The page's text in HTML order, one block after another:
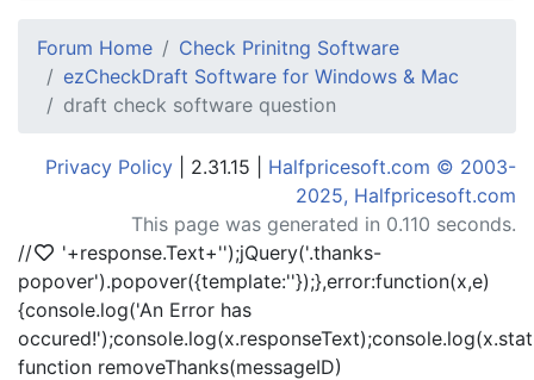
Forum Home
Check Prinitng Software
ezCheckDraft Software for Windows & Mac
draft check software question
Privacy Policy | 2.31.15 | Halfpricesoft.com © 2003-
2025, Halfpricesoft.com
This page was generated in 0.110 seconds.
//
'+response.Text+'');jQuery('.thanks-
popover').popover({template:''});},error:function(x,e)
{console.log('An Error has
function removeThanks(messageID)